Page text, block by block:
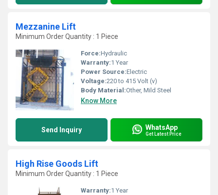
Mezzanine Lift
Minimum Order Quantity : 1 Piece
Force:Hydraulic
Warranty:1 Year
Power Source:Electric
Voltage:220 to 415 Volt (v)
Body Material:Other, Mild Steel
Know More
Send Inquiry WhatsApp
Get Latest Price
High Rise Goods Lift
Minimum Order Quantity : 1 Piece
Warranty:1 Year